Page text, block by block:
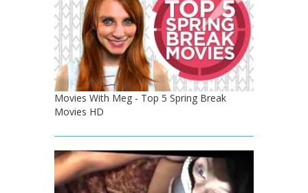
Movies With Meg - Top 5 Spring Break
Movies HD